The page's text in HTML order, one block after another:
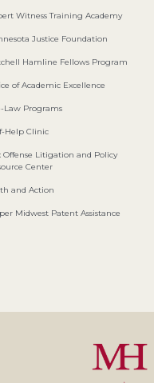
Witness Training Academy
Justice Foundation
Hamline Fellows Program
of Academic Excellence
Law Programs
Help Clinic
Offense Litigation and Policy
Center
and Action
Midwest Patent Assistance